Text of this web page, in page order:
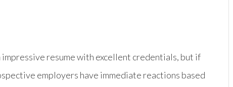
resume with excellent credentials, but if
employers have immediate reactions based